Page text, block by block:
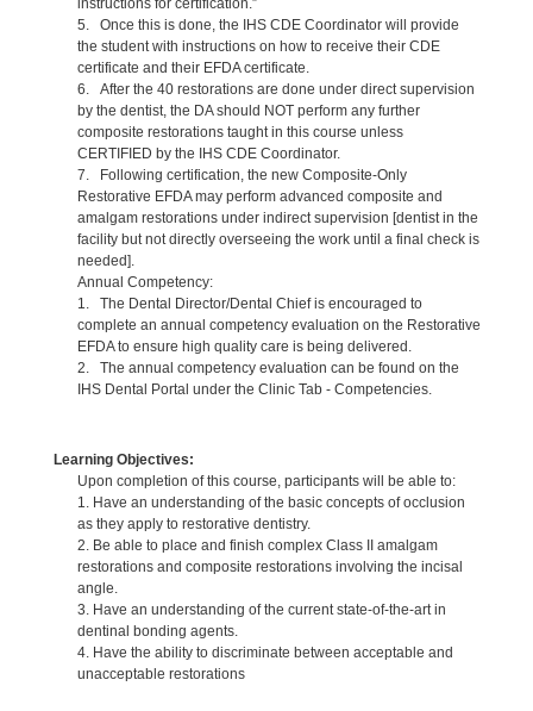
instructions for certification.”
5. Once this is done, the IHS CDE Coordinator will provide
the student with instructions on how to receive their CDE
certificate and their EFDA certificate.
6. After the 40 restorations are done under direct supervision
by the dentist, the DA should NOT perform any further
composite restorations taught in this course unless
CERTIFIED by the IHS CDE Coordinator.
7. Following certification, the new Composite-Only
Restorative EFDA may perform advanced composite and
amalgam restorations under indirect supervision [dentist in the
facility but not directly overseeing the work until a final check is
needed].
Annual Competency:
1. The Dental Director/Dental Chief is encouraged to
complete an annual competency evaluation on the Restorative
EFDA to ensure high quality care is being delivered.
2. The annual competency evaluation can be found on the
IHS Dental Portal under the Clinic Tab - Competencies.
Learning Objectives:
Upon completion of this course, participants will be able to:
1. Have an understanding of the basic concepts of occlusion
as they apply to restorative dentistry.
2. Be able to place and finish complex Class II amalgam
restorations and composite restorations involving the incisal
angle.
3. Have an understanding of the current state-of-the-art in
dentinal bonding agents.
4. Have the ability to discriminate between acceptable and
unacceptable restorations